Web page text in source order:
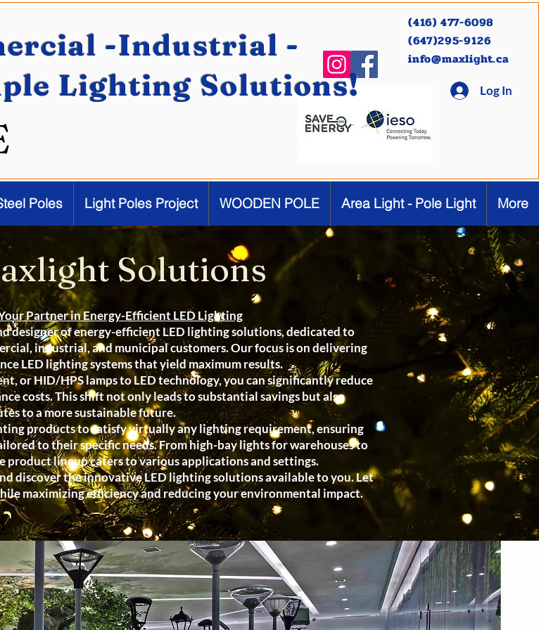
(416) 477-6098
(647)295-9126
info@maxlight.ca
Log In
-Industrial -
Lighting Solutions!
Poles Light Poles Project WOODEN POLE Area Light - Pole Light More
Solutions
Partner in Energy-Efficient LED Lighting
designer of energy-efficient LED lighting solutions, dedicated to
industrial, and municipal customers. Our focus is on delivering
LED lighting systems that yield maximum results.
or HID/HPS lamps to LED technology, you can significantly reduce
costs. This shift not only leads to substantial savings but also
to a more sustainable future.
products to satisfy virtually any lighting requirement, ensuring
to their specific needs. From high-bay lights for warehouses to
product lineup caters to various applications and settings.
discover the innovative LED lighting solutions available to you. Let
maximizing efficiency and reducing your environmental impact.